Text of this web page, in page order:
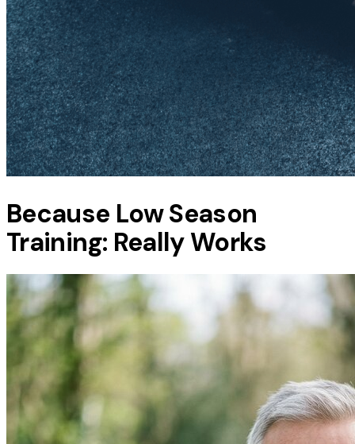
Because Low Season
Training: Really Works